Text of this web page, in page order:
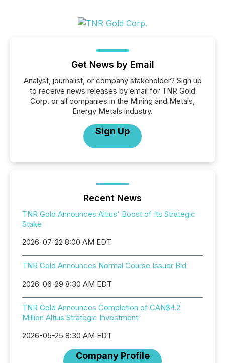
Get News by Email
Analyst, journalist, or company stakeholder? Sign up
to receive news releases by email for TNR Gold
Corp. or all companies in the Mining and Metals,
Energy Metals industry.
Sign Up
Recent News
TNR Gold Announces Altius' Boost of Its Strategic
Stake
2026-07-22 8:00 AM EDT
TNR Gold Announces Normal Course Issuer Bid
2026-06-29 8:30 AM EDT
TNR Gold Announces Completion of CAN$4.2
Million Altius Strategic Investment
2026-05-25 8:30 AM EDT
Company Profile